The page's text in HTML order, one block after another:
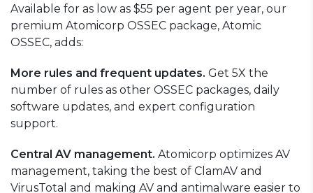
Available for as low as $55 per agent per year, our
premium Atomicorp OSSEC package, Atomic
OSSEC, adds:
More rules and frequent updates. Get 5X the
number of rules as other OSSEC packages, daily
software updates, and expert configuration
support.
Central AV management. Atomicorp optimizes AV
management, taking the best of ClamAV and
VirusTotal and making AV and antimalware easier to